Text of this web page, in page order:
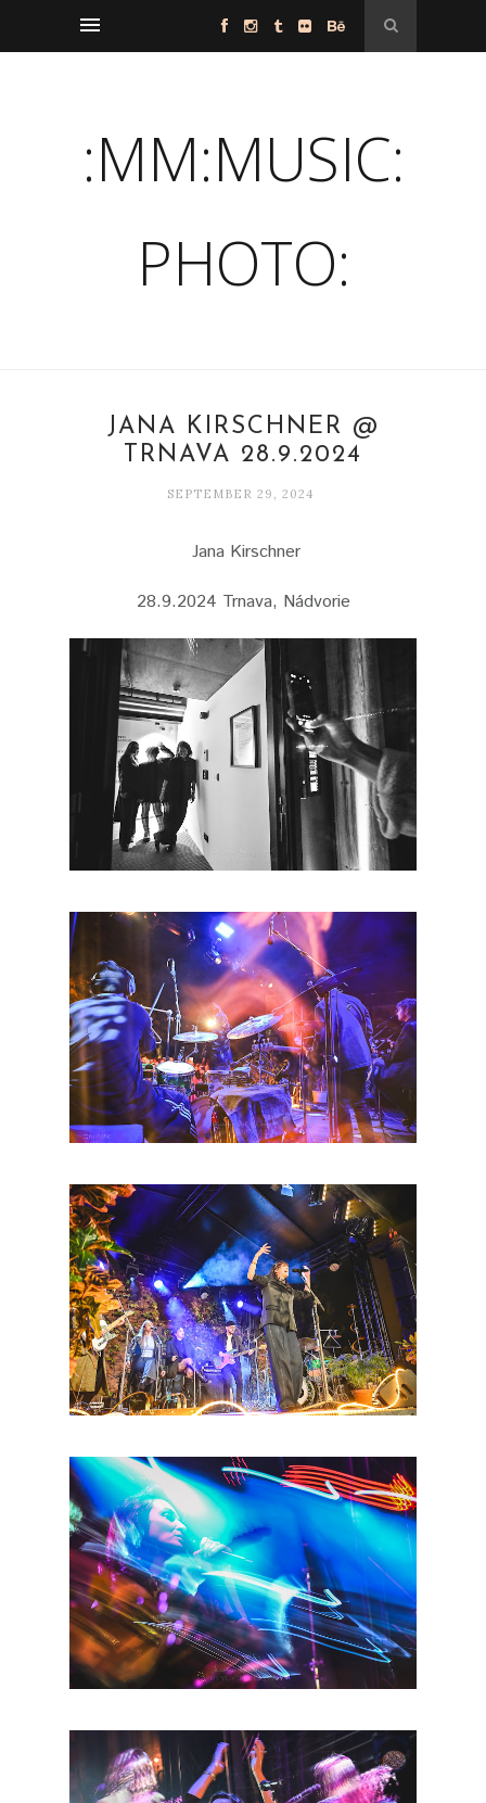
:MM:MUSIC:
PHOTO:
JANA KIRSCHNER @
TRNAVA 28.9.2024
SEPTEMBER 29, 2024
Jana Kirschner
28.9.2024 Trnava, Nádvorie